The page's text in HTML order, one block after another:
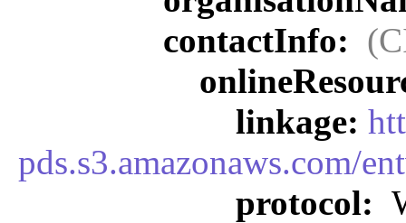
contactInfo:
linkage:
pds.s3.amazonaws.com/
protocol: